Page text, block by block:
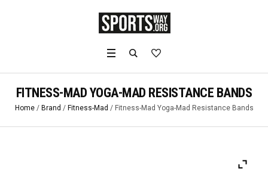
FITNESS-MAD YOGA-MAD RESISTANCE BANDS
Home/ Brand / Fitness-Mad / Fitness-Mad Yoga-Mad Resistance Bands